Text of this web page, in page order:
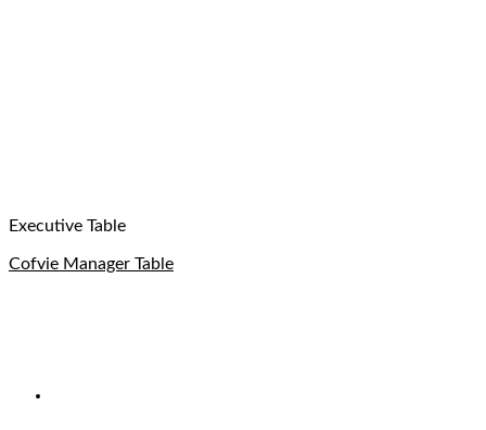
Executive Table
Cofvie Manager Table